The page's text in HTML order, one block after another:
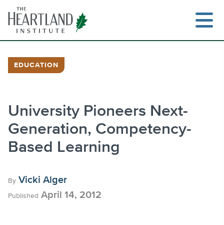
content
EDUCATION
University Pioneers Next-
Generation, Competency-
Based Learning
By Vicki Alger
Published April 14, 2012